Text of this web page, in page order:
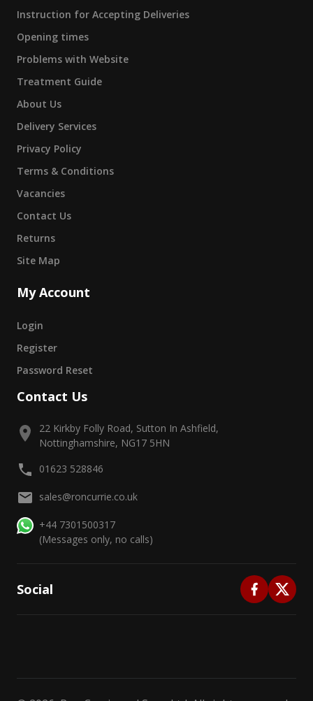
Instruction for Accepting Deliveries
Opening times
Problems with Website
Treatment Guide
About Us
Delivery Services
Privacy Policy
Terms & Conditions
Vacancies
Contact Us
Returns
Site Map
My Account
Login
Register
Password Reset
Contact Us
22 Kirkby Folly Road, Sutton In Ashfield,
Nottinghamshire, NG17 5HN
01623 528846
sales@roncurrie.co.uk
+44 7301500317
(Messages only, no calls)
Social